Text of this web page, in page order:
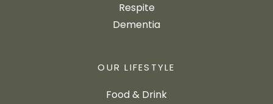
Respite
Dementia
OUR LIFESTYLE
Food & Drink